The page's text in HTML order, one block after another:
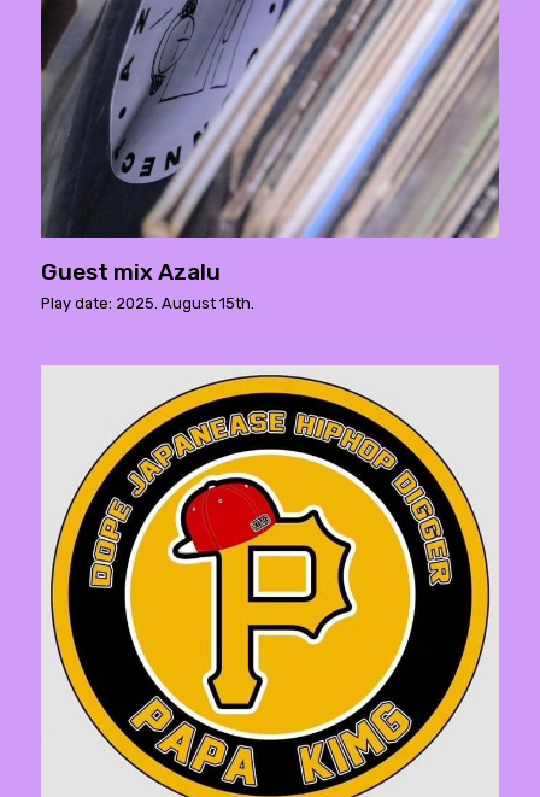
Guest mix Azalu
Play date: 2025. August 15th.